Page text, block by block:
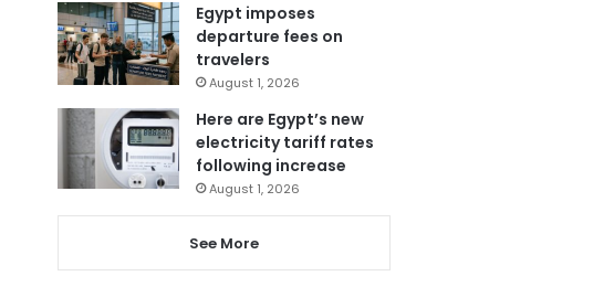
Egypt imposes
departure fees on
travelers
August 1, 2026
Here are Egypt’s new
electricity tariff rates
following increase
August 1, 2026
See More